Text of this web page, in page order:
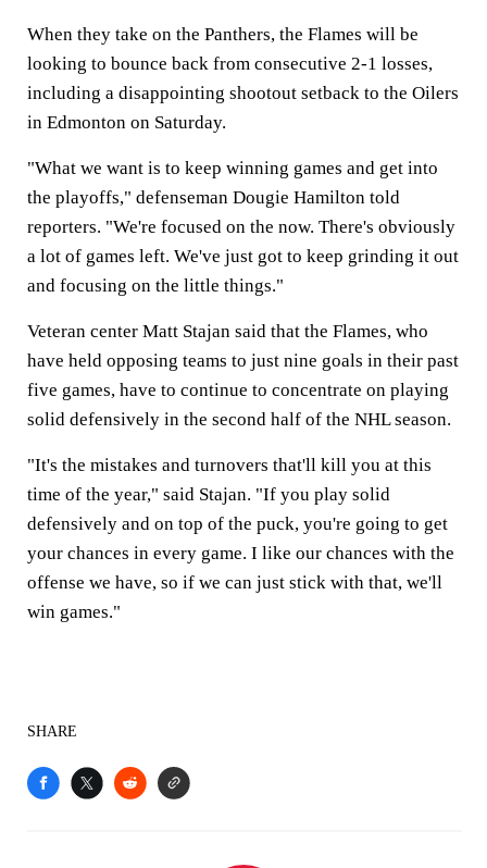
When they take on the Panthers, the Flames will be
looking to bounce back from consecutive 2-1 losses,
including a disappointing shootout setback to the Oilers
in Edmonton on Saturday.
"What we want is to keep winning games and get into
the playoffs," defenseman Dougie Hamilton told
reporters. "We're focused on the now. There's obviously
a lot of games left. We've just got to keep grinding it out
and focusing on the little things."
Veteran center Matt Stajan said that the Flames, who
have held opposing teams to just nine goals in their past
five games, have to continue to concentrate on playing
solid defensively in the second half of the NHL season.
"It's the mistakes and turnovers that'll kill you at this
time of the year," said Stajan. "If you play solid
defensively and on top of the puck, you're going to get
your chances in every game. I like our chances with the
offense we have, so if we can just stick with that, we'll
win games."
SHARE